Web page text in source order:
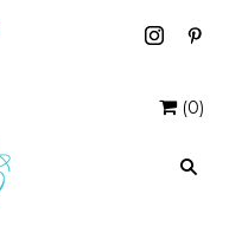
(0)